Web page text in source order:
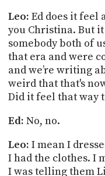
Leo: Ed does it feel
you Christina. But
somebody both of
that era and were
and we’re writing
weird that that's
Did it feel that way
Ed: No, no.
Leo: I mean I
I had the clothes. I
I was telling them